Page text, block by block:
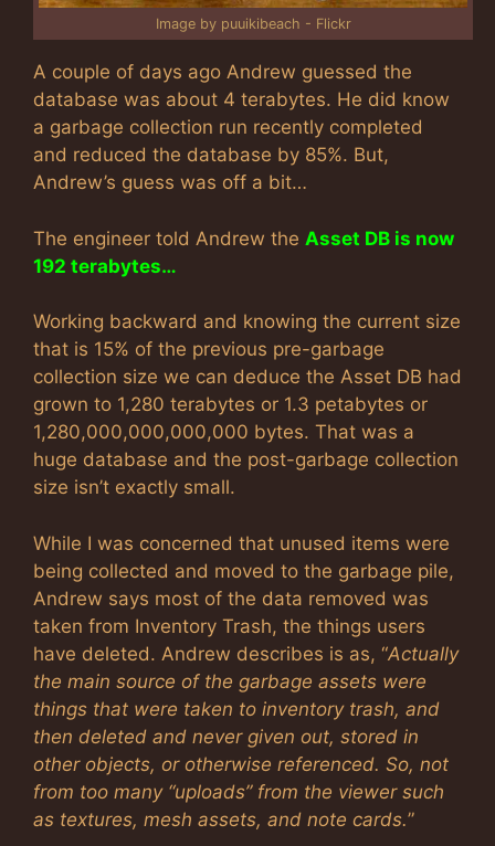
Image by puuikibeach - Flickr
A couple of days ago Andrew guessed the
database was about 4 terabytes. He did know
a garbage collection run recently completed
and reduced the database by 85%. But,
Andrew’s guess was off a bit…
The engineer told Andrew the Asset DB is now
192 terabytes…
Working backward and knowing the current size
that is 15% of the previous pre-garbage
collection size we can deduce the Asset DB had
grown to 1,280 terabytes or 1.3 petabytes or
1,280,000,000,000,000 bytes. That was a
huge database and the post-garbage collection
size isn’t exactly small.
While I was concerned that unused items were
being collected and moved to the garbage pile,
Andrew says most of the data removed was
taken from Inventory Trash, the things users
have deleted. Andrew describes is as, “Actually
the main source of the garbage assets were
things that were taken to inventory trash, and
then deleted and never given out, stored in
other objects, or otherwise referenced. So, not
from too many “uploads” from the viewer such
as textures, mesh assets, and note cards.”